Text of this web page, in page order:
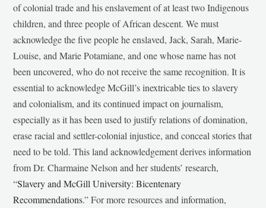
of colonial trade and his enslavement of at least two Indigenous
children, and three people of African descent. We must
acknowledge the five people he enslaved, Jack, Sarah, Marie-
Louise, and Marie Potamiane, and one whose name has not
been uncovered, who do not receive the same recognition. It is
essential to acknowledge McGill’s inextricable ties to slavery
and colonialism, and its continued impact on journalism,
especially as it has been used to justify relations of domination,
erase racial and settler-colonial injustice, and conceal stories that
need to be told. This land acknowledgement derives information
from Dr. Charmaine Nelson and her students’ research,
“Slavery and McGill University: Bicentenary
Recommendations.” For more resources and information,